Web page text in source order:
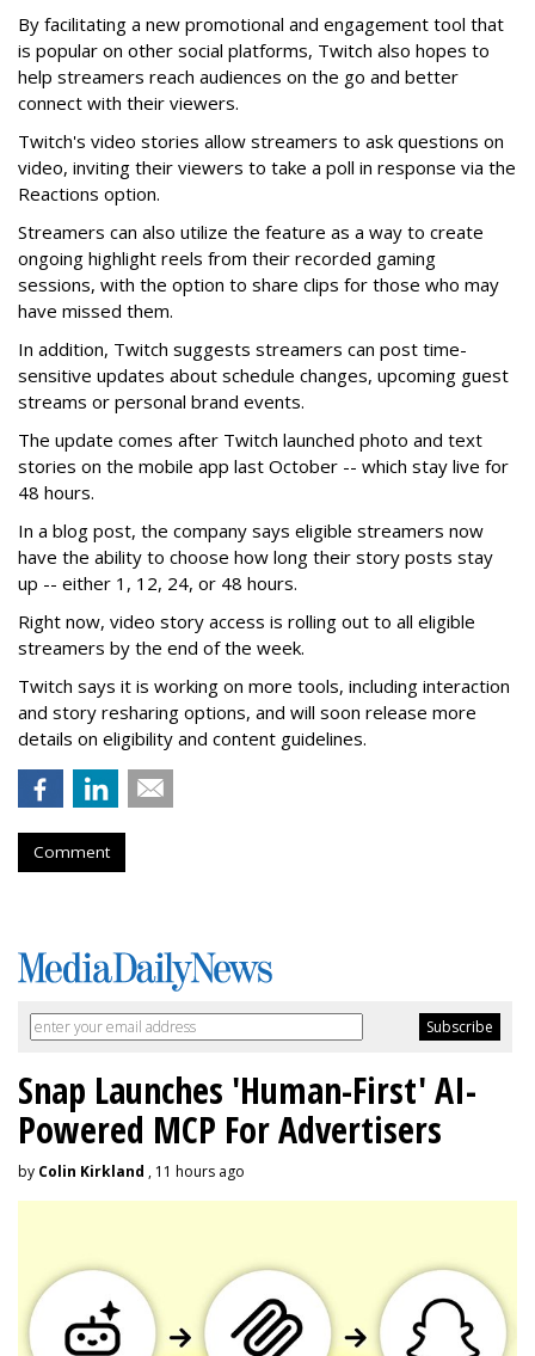
By facilitating a new promotional and engagement tool that
is popular on other social platforms, Twitch also hopes to
help streamers reach audiences on the go and better
connect with their viewers.
Twitch's video stories allow streamers to ask questions on
video, inviting their viewers to take a poll in response via the
Reactions option.
Streamers can also utilize the feature as a way to create
ongoing highlight reels from their recorded gaming
sessions, with the option to share clips for those who may
have missed them.
In addition, Twitch suggests streamers can post time-
sensitive updates about schedule changes, upcoming guest
streams or personal brand events.
The update comes after Twitch launched photo and text
stories on the mobile app last October -- which stay live for
48 hours.
In a blog post, the company says eligible streamers now
have the ability to choose how long their story posts stay
up -- either 1, 12, 24, or 48 hours.
Right now, video story access is rolling out to all eligible
streamers by the end of the week.
Twitch says it is working on more tools, including interaction
and story resharing options, and will soon release more
details on eligibility and content guidelines.
Comment
Snap Launches 'Human-First' AI-
Powered MCP For Advertisers
by Colin Kirkland , 11 hours ago